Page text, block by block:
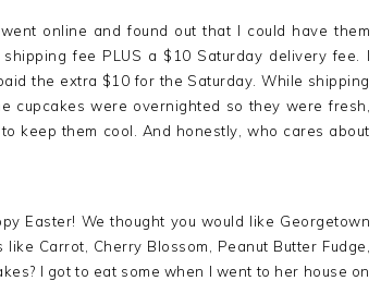
online and found out that I could have them
fee PLUS a $10 Saturday delivery fee. I
the extra $10 for the Saturday. While shipping
cupcakes were overnighted so they were fresh,
keep them cool. And honestly, who cares about
Easter! We thought you would like Georgetown
Carrot, Cherry Blossom, Peanut Butter Fudge,
I got to eat some when I went to her house on